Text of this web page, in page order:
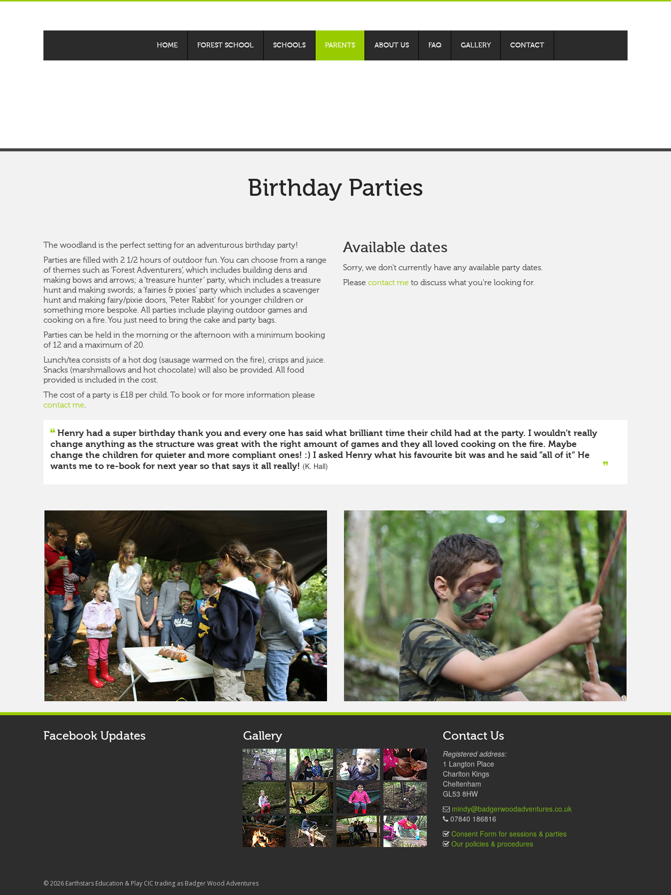
HOME FOREST SCHOOL SCHOOLS PARENTS ABOUT US FAQ GALLERY CONTACT
Birthday Parties
The woodland is the perfect setting for an adventurous birthday party!
Parties are filled with 2 1/2 hours of outdoor fun. You can choose from a range
of themes such as ‘Forest Adventurers’, which includes building dens and
making bows and arrows; a ‘treasure hunter’ party, which includes a treasure
hunt and making swords; a ‘fairies & pixies’ party which includes a scavenger
hunt and making fairy/pixie doors, 'Peter Rabbit' for younger children or
something more bespoke. All parties include playing outdoor games and
cooking on a fire. You just need to bring the cake and party bags.
Parties can be held in the morning or the afternoon with a minimum booking
of 12 and a maximum of 20.
Lunch/tea consists of a hot dog (sausage warmed on the fire), crisps and juice.
Snacks (marshmallows and hot chocolate) will also be provided. All food
provided is included in the cost.
The cost of a party is £18 per child. To book or for more information please
contact me.
Available dates
Sorry, we don't currently have any available party dates.
Please contact me to discuss what you're looking for.
Henry had a super birthday thank you and every one has said what brilliant time their child had at the party. I wouldn’t really
change anything as the structure was great with the right amount of games and they all loved cooking on the fire. Maybe
change the children for quieter and more compliant ones! :) I asked Henry what his favourite bit was and he said ”all of it” He
wants me to re-book for next year so that says it all really! (K. Hall)
Facebook Updates Gallery Contact Us
Registered address:
1 Langton Place
Charlton Kings
Cheltenham
GL53 8HW
mindy@badgerwoodadventures.co.uk
07840 186816
Consent Form for sessions & parties
Our policies & procedures
© 2026 Earthstars Education & Play CIC trading as Badger Wood Adventures